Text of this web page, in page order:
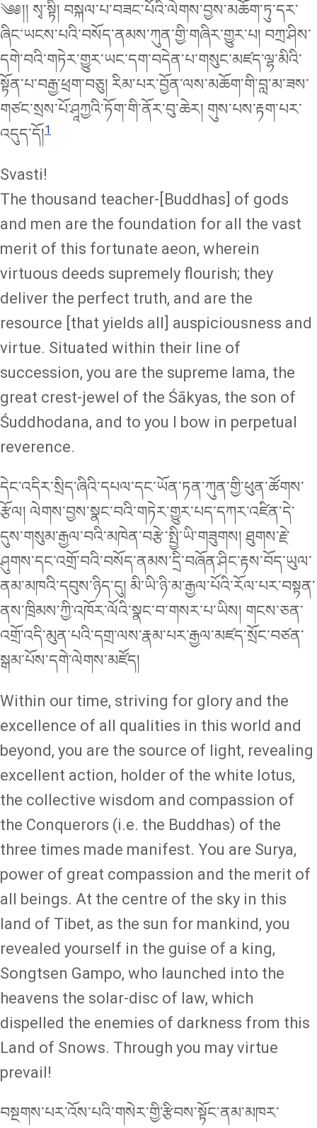
༄༅།། སྭ་སྟི། བསྐལ་པ་བཟང་པོའི་ལེགས་བྱས་མཆོག་ཏུ་དར་
ཞིང་ཡངས་པའི་བསོད་ནམས་ཀུན་གྱི་གཞིར་གྱུར་པ། བཀྲ་ཤིས་
དགེ་བའི་གཏེར་གྱུར་ཡང་དག་བདེན་པ་གསུང་མཛད་ལྷ་མིའི་
སྟོན་པ་བརྒྱ་ཕྲག་བཅུ། རིམ་པར་བྱོན་ལས་མཆོག་གི་བླ་མ་ཟས་
གཙང་སྲས་པོ་ཤཱཀྱའི་ཏོག་གི་ནོར་བུ་ཆེར། གུས་པས་རྟག་པར་
འདུད་དོ།1
Svasti!
The thousand teacher-[Buddhas] of gods
and men are the foundation for all the vast
merit of this fortunate aeon, wherein
virtuous deeds supremely flourish; they
deliver the perfect truth, and are the
resource [that yields all] auspiciousness and
virtue. Situated within their line of
succession, you are the supreme lama, the
great crest-jewel of the Śākyas, the son of
Śuddhodana, and to you I bow in perpetual
reverence.
དེང་འདིར་སྲིད་ཞིའི་དཔལ་དང་ཡོན་ཏན་ཀུན་གྱི་ཕུན་ཚོགས་
རྩོལ། ལེགས་བྱས་སྣང་བའི་གཏེར་གྱུར་པད་དཀར་འཛིན་དེ་
དུས་གསུམ་རྒྱལ་བའི་མཁེན་བརྩེ་སྤྱི་ཡི་གཟུགས། ཐུགས་རྗེ་
ཤུགས་དང་འགྲོ་བའི་བསོད་ནམས་དྲི་བཞོན་ཤིང་རྟས་བོད་ཡུལ་
ནམ་མཁའི་དབུས་ཉིད་དུ། མི་ཡི་ཉི་མ་རྒྱལ་པོའི་རོལ་པར་བསྟན་
ནས་ཁྲིམས་ཀྱི་འཁོར་ལོའི་སྣང་བ་གསར་པ་ཡིས། གངས་ཅན་
འགྲོ་འདི་མུན་པའི་དགྲ་ལས་རྣམ་པར་རྒྱལ་མཛད་སྲོང་བཙན་
སྒམ་པོས་དགེ་ལེགས་མཛོད།
Within our time, striving for glory and the
excellence of all qualities in this world and
beyond, you are the source of light, revealing
excellent action, holder of the white lotus,
the collective wisdom and compassion of
the Conquerors (i.e. the Buddhas) of the
three times made manifest. You are Surya,
power of great compassion and the merit of
all beings. At the centre of the sky in this
land of Tibet, as the sun for mankind, you
revealed yourself in the guise of a king,
Songtsen Gampo, who launched into the
heavens the solar-disc of law, which
dispelled the enemies of darkness from this
Land of Snows. Through you may virtue
prevail!
བསྔགས་པར་འོས་པའི་གསེར་གྱི་རྩིབས་སྟོང་ནམ་མཁར་